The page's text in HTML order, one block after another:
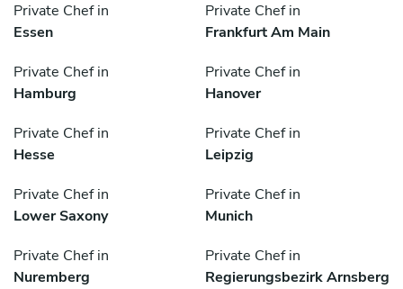
Private Chef in
Essen
Private Chef in
Frankfurt Am Main
Private Chef in
Hamburg
Private Chef in
Hanover
Private Chef in
Hesse
Private Chef in
Leipzig
Private Chef in
Lower Saxony
Private Chef in
Munich
Private Chef in
Nuremberg
Private Chef in
Regierungsbezirk Arnsberg